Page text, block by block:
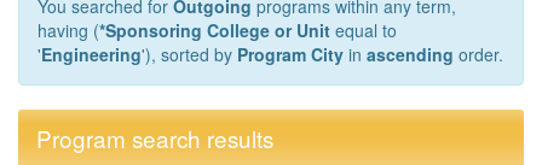
You searched for Outgoing programs within any term,
having (*Sponsoring College or Unit equal to
'Engineering'), sorted by Program City in ascending order.
Program search results